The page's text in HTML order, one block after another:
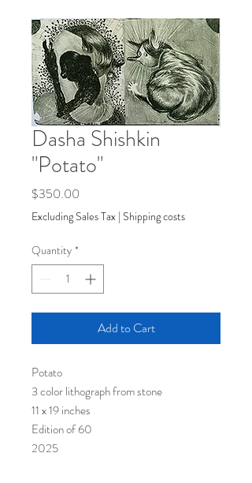
Dasha Shishkin
"Potato"
$350.00
Excluding Sales Tax | Shipping costs
Quantity *
Add to Cart
Potato
3 color lithograph from stone
11 x 19 inches
Edition of 60
2025